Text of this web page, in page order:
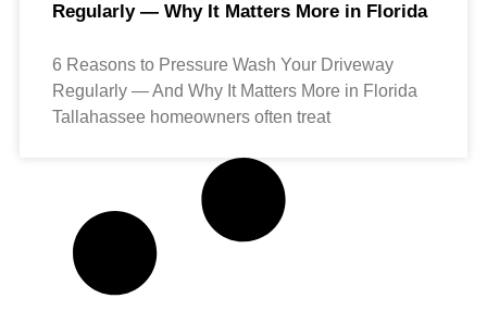
Regularly — Why It Matters More in Florida
6 Reasons to Pressure Wash Your Driveway
Regularly — And Why It Matters More in Florida
Tallahassee homeowners often treat